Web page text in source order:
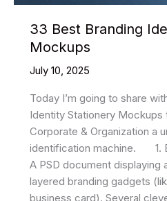
33 Best Branding
Mockups
July 10, 2025
Today I’m going to share
Identity Stationery
Corporate & Organization a
identification machine. 1.
A PSD document
layered branding gadgets
business card). Several